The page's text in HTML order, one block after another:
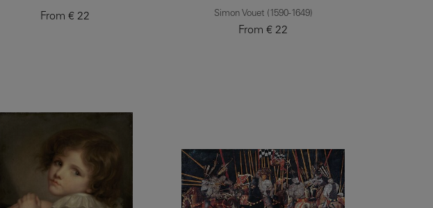
From
Current price
€ 22 Simon Vouet (1590-1649)
From
Current price
€ 22